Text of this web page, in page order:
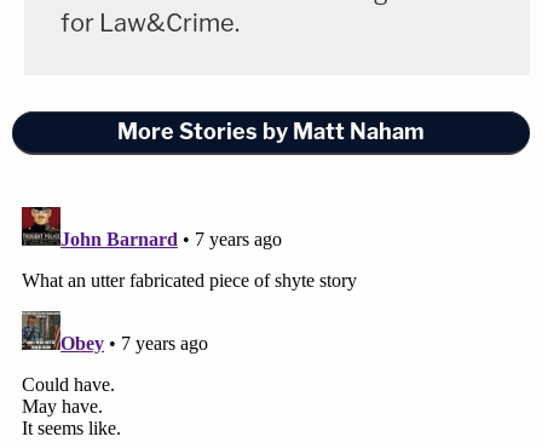
for Law&Crime.
More Stories by Matt Naham